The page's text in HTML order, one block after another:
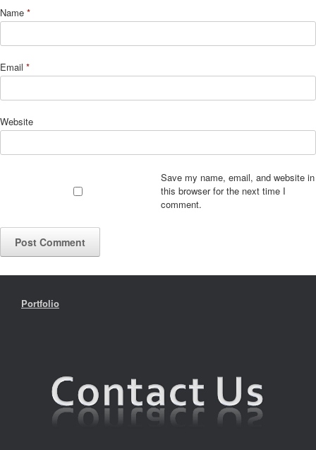
Name *
Email *
Website
Save my name, email, and website in
this browser for the next time I
comment.
Portfolio